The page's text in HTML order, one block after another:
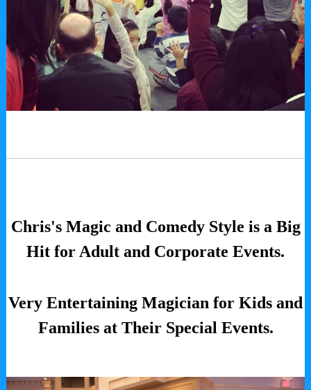
Chris's Magic and Comedy Style is a Big
Hit for Adult and Corporate Events.
Very Entertaining Magician for Kids and
Families at Their Special Events.